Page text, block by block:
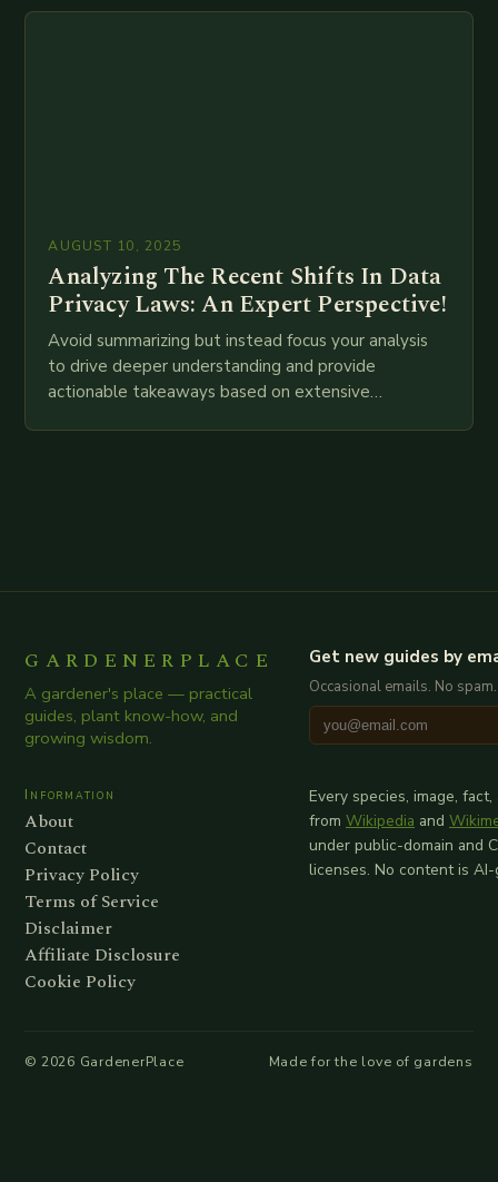
AUGUST 10, 2025
Analyzing The Recent Shifts In Data
Privacy Laws: An Expert Perspective!
Avoid summarizing but instead focus your analysis
to drive deeper understanding and provide
actionable takeaways based on extensive
GARDENERPLACE
A gardener's place — practical
guides, plant know-how, and
growing wisdom.
Get new guides by
Occasional emails. No
Information
About
Contact
Privacy Policy
Terms of Service
Disclaimer
Affiliate Disclosure
Cookie Policy
Every species, image,
from Wikipedia and
under public-domain and
licenses. No content is
© 2026 GardenerPlace Made for the love of gardens